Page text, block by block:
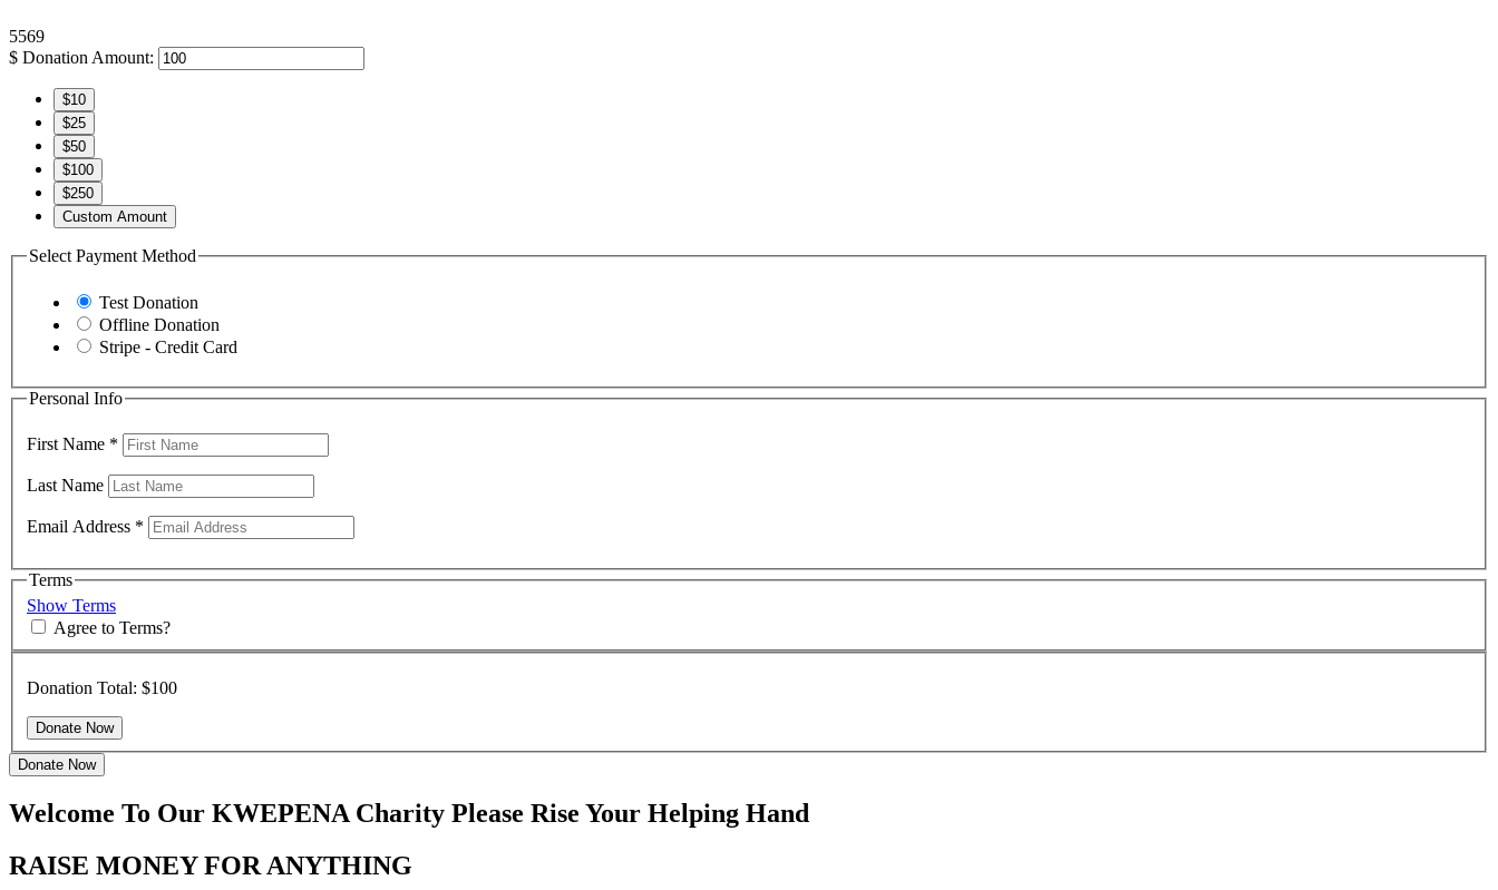
5569
$ Donation Amount:
$10
$25
$50
$100
$250
Custom Amount
Select Payment Method
Test Donation
Offline Donation
Stripe - Credit Card
Personal Info
First Name *
Last Name
Email Address *
Terms
Show Terms
Agree to Terms?
Donation Total: $100
Donate Now
Welcome To Our KWEPENA Charity Please Rise Your Helping Hand
RAISE MONEY FOR ANYTHING